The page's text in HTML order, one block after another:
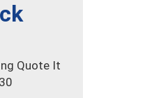
Quote It